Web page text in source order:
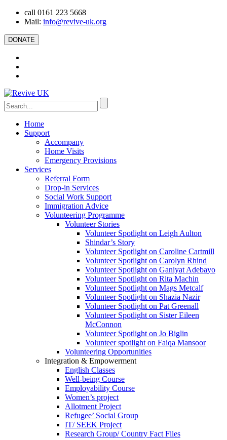
call 0161 223 5668
Mail: info@revive-uk.org
DONATE
Home
Support
Accompany
Home Visits
Emergency Provisions
Services
Referral Form
Drop-in Services
Social Work Support
Immigration Advice
Volunteering Programme
Volunteer Stories
Volunteer Spotlight on Leigh Aulton
Shindar’s Story
Volunteer Spotlight on Caroline Cartmill
Volunteer Spotlight on Carolyn Rhind
Volunteer Spotlight on Ganiyat Adebayo
Volunteer Spotlight on Rita Machin
Volunteer Spotlight on Mags Metcalf
Volunteer Spotlight on Shazia Nazir
Volunteer Spotlight on Pat Greenall
Volunteer Spotlight on Sister Eileen
McConnon
Volunteer Spotlight on Jo Biglin
Volunteer spotlight on Faiqa Mansoor
Volunteering Opportunities
Integration & Empowerment
English Classes
Well-being Course
Employability Course
Women’s project
Allotment Project
Refugee’ Social Group
IT/ SEEK Project
Research Group/ Country Fact Files